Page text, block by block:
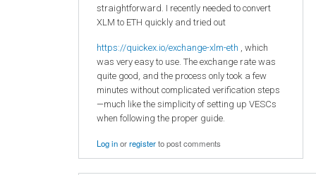
straightforward. I recently needed to convert
XLM to ETH quickly and tried out
https://quickex.io/exchange-xlm-eth , which
was very easy to use. The exchange rate was
quite good, and the process only took a few
minutes without complicated verification steps
—much like the simplicity of setting up VESCs
when following the proper guide.
Log inorregisterto post comments